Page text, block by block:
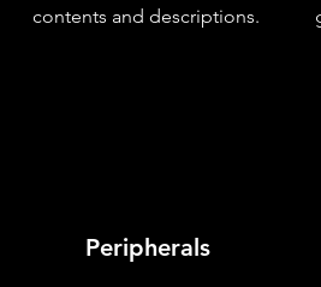
contents and descriptions.
Peripherals